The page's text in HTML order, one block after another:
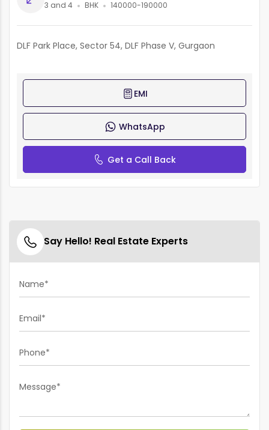
3 and 4 BHK 140000-190000
DLF Park Place, Sector 54, DLF Phase V, Gurgaon
EMI
WhatsApp
Get a Call Back
Say Hello! Real Estate Experts
Name*
Email*
Phone*
Message*